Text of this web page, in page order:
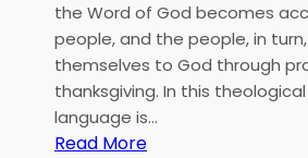
the Word of God becomes
people, and the people, in
themselves to God through
thanksgiving. In this
language is…
Read More: